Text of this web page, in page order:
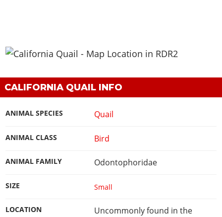
CALIFORNIA QUAIL INFO
ANIMAL SPECIES Quail
ANIMAL CLASS Bird
ANIMAL FAMILY Odontophoridae
SIZE Small
LOCATION
Uncommonly found in the